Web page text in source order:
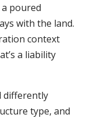
poured
with the land.
context
a liability
differently
type, and